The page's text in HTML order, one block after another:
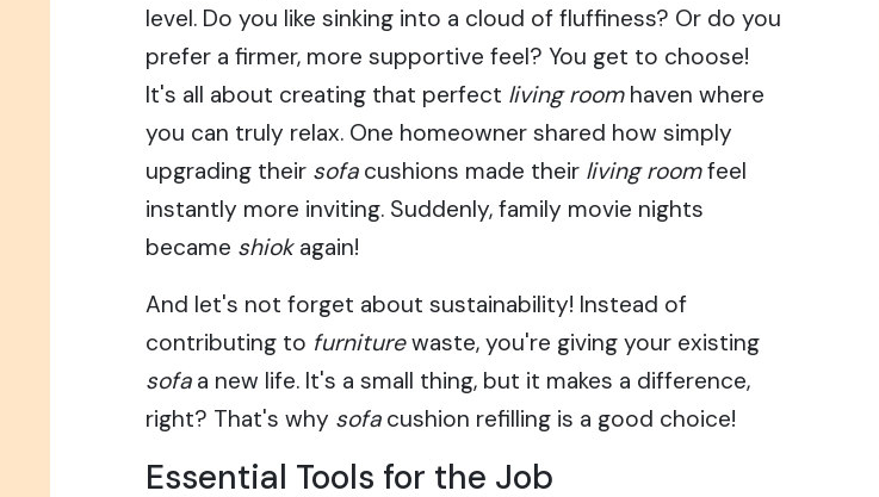
level. Do you like sinking into a cloud of fluffiness? Or do you
prefer a firmer, more supportive feel? You get to choose!
It's all about creating that perfect living roomhaven where
you can truly relax. One homeowner shared how simply
upgrading their sofacushions made their living roomfeel
instantly more inviting. Suddenly, family movie nights
became shiokagain!
And let's not forget about sustainability! Instead of
contributing to furniturewaste, you're giving your existing
sofaa new life. It's a small thing, but it makes a difference,
right? That's why sofacushion refilling is a good choice!
Essential Tools for the Job